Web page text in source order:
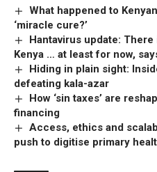
What happened to
‘miracle cure?’
Hantavirus update:
Kenya … at least for now,
Hiding in plain sight:
defeating kala-azar
How ‘sin taxes’ are
financing
Access, ethics and
push to digitise primary